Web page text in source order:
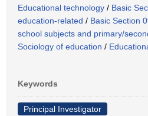
Educational technology / Basic
education-related / Basic Section
school subjects and primary/
Sociology of education /
Keywords
Principal Investigator